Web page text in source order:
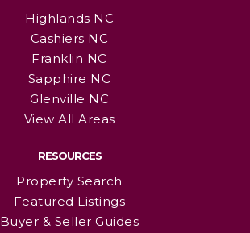
Highlands NC
Cashiers NC
Franklin NC
Sapphire NC
Glenville NC
View All Areas
RESOURCES
Property Search
Featured Listings
Buyer & Seller Guides